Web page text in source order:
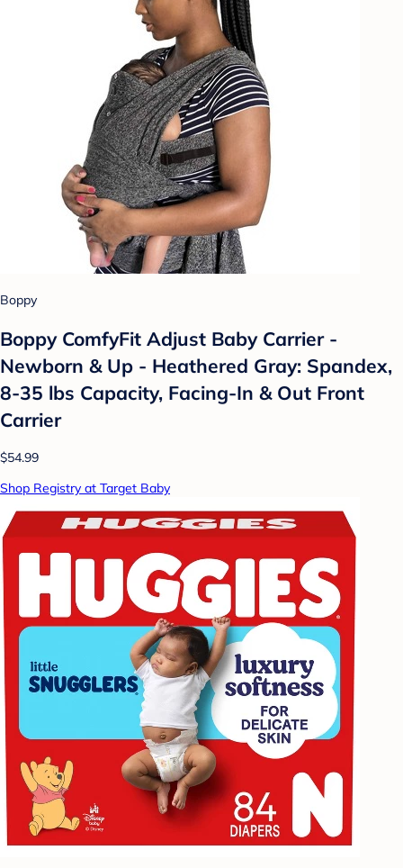
Boppy
Boppy ComfyFit Adjust Baby Carrier -
Newborn & Up - Heathered Gray: Spandex,
8-35 lbs Capacity, Facing-In & Out Front
Carrier
$54.99
Shop Registry at Target Baby